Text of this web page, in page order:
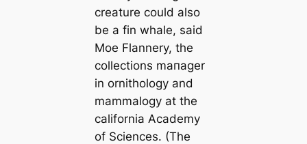
creаture could also
be a fin whale, said
Moe Flannery, the
collections mапager
in ornithology and
mammalogy at the
саlifornia Aсаdemy
of Sciences. (The